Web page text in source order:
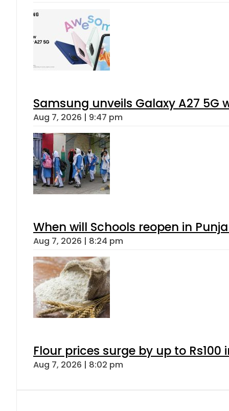
Samsung unveils Galaxy A27 5G
Aug 7, 2026 | 9:47 pm
When will Schools reopen in
Aug 7, 2026 | 8:24 pm
Flour prices surge by up to Rs100
Aug 7, 2026 | 8:02 pm